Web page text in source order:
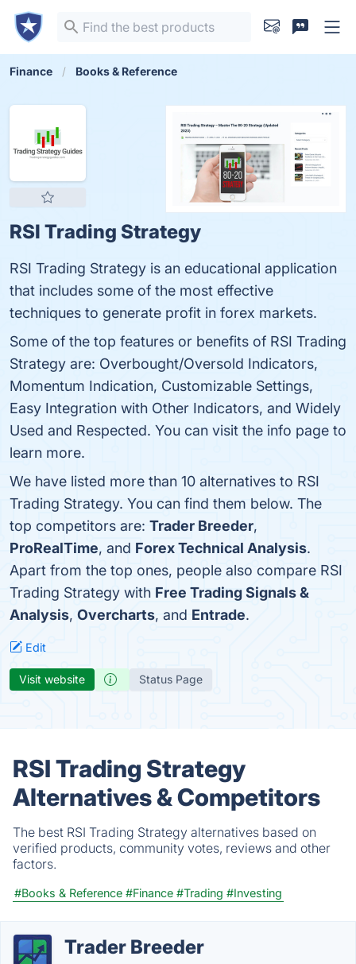
Finance Books & Reference
RSI Trading Strategy
RSI Trading Strategy is an educational application
that includes some of the most effective
techniques to generate profit in forex markets.
Some of the top features or benefits of RSI Trading
Strategy are: Overbought/Oversold Indicators,
Momentum Indication, Customizable Settings,
Easy Integration with Other Indicators, and Widely
Used and Respected. You can visit the info page to
learn more.
We have listed more than 10 alternatives to RSI
Trading Strategy. You can find them below. The
top competitors are: Trader Breeder,
ProRealTime, and Forex Technical Analysis.
Apart from the top ones, people also compare RSI
Trading Strategy with Free Trading Signals &
Analysis, Overcharts, and Entrade.
Edit
Visit website Status Page
RSI Trading Strategy
Alternatives & Competitors
The best RSI Trading Strategy alternatives based on
verified products, community votes, reviews and other
factors.
#Books & Reference #Finance #Trading #Investing
Trader Breeder